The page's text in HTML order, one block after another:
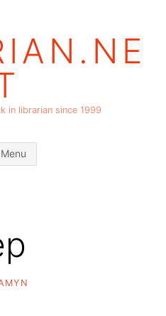
in librarian since 1999
Menu